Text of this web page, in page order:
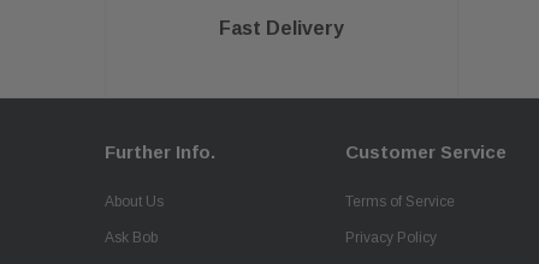
Fast Delivery
Further Info.
About Us
Ask Bob
Customer Service
Terms of Service
Privacy Policy